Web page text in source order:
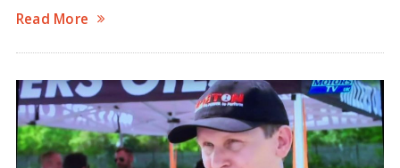
Read More